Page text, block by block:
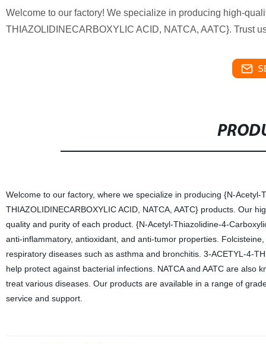
Welcome to our factory! We specialize in producing high-
THIAZOLIDINECARBOXYLIC ACID, NATCA, AATC}. Trust
Welcome to our factory, where we specialize in producing {N-
THIAZOLIDINECARBOXYLIC ACID, NATCA, AATC} products. Our
quality and purity of each product. {N-Acetyl-Thiazolidine-4-
anti-inflammatory, antioxidant, and anti-tumor properties.
respiratory diseases such as asthma and bronchitis. 3-ACETYL-4-
help protect against bacterial infections. NATCA and AATC are
treat various diseases. Our products are available in a range of
service and support.